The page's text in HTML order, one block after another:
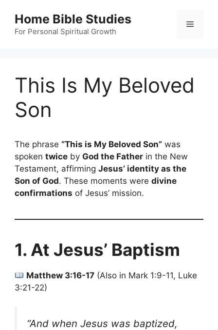
content
Home Bible Studies
For Personal Spiritual Growth
Menu
This Is My Beloved
Son
The phrase “This is My Beloved Son” was
spoken twice by God the Father in the New
Testament, affirming Jesus’ identity as the
Son of God. These moments were divine
confirmations of Jesus’ mission.
1. At Jesus’ Baptism
Matthew 3:16-17 (Also in Mark 1:9-11, Luke
3:21-22)
“And when Jesus was baptized,